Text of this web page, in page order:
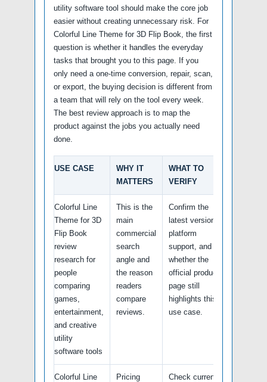
utility software tool should make the core job
easier without creating unnecessary risk. For
Colorful Line Theme for 3D Flip Book, the first
question is whether it handles the everyday
tasks that brought you to this page. If you
only need a one-time conversion, repair, scan,
or export, the buying decision is different from
a team that will rely on the tool every week.
The best review approach is to map the
product against the jobs you actually need
done.
USE CASE
WHY IT
MATTERS
WHAT TO
VERIFY
Colorful Line
Theme for 3D
Flip Book
review
research for
people
comparing
games,
entertainment,
and creative
utility
software tools
This is the
main
commercial
search
angle and
the reason
readers
compare
reviews.
Confirm the
latest version,
platform
support, and
whether the
official product
page still
highlights this
use case.
Colorful Line
Pricing
Check current